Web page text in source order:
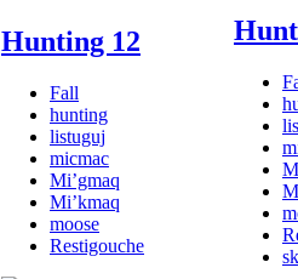
Hunting 12
Fall
hunting
listuguj
micmac
Mi’gmaq
Mi’kmaq
moose
Restigouche